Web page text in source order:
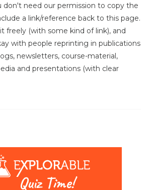
don't need our permission to copy the
a link/reference back to this page.
freely (with some kind of link), and
with people reprinting in publications
newsletters, course-material,
and presentations (with clear